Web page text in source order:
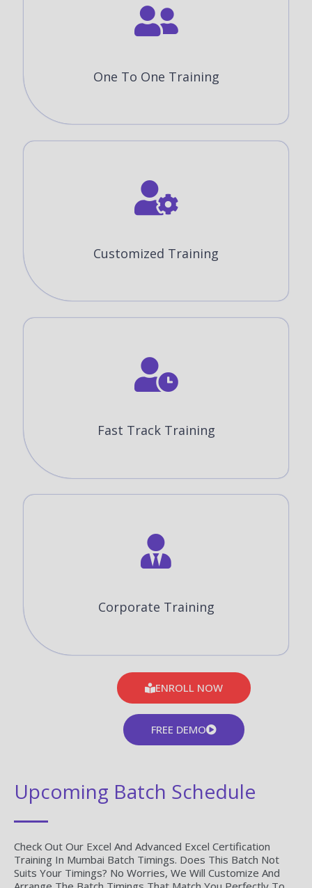
One To One Training
Customized Training
Fast Track Training
Corporate Training
ENROLL NOW
FREE DEMO
Upcoming Batch Schedule
Check Out Our Excel And Advanced Excel Certification
Training In Mumbai Batch Timings. Does This Batch Not
Suits Your Timings? No Worries, We Will Customize And